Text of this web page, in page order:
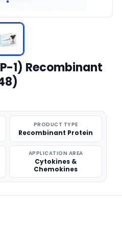
1) Recombinant
PRODUCT TYPE
Recombinant Protein
APPLICATION AREA
Cytokines &
Chemokines